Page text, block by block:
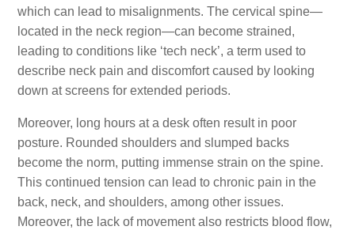
which can lead to misalignments. The cervical spine—
located in the neck region—can become strained,
leading to conditions like ‘tech neck’, a term used to
describe neck pain and discomfort caused by looking
down at screens for extended periods.
Moreover, long hours at a desk often result in poor
posture. Rounded shoulders and slumped backs
become the norm, putting immense strain on the spine.
This continued tension can lead to chronic pain in the
back, neck, and shoulders, among other issues.
Moreover, the lack of movement also restricts blood flow,